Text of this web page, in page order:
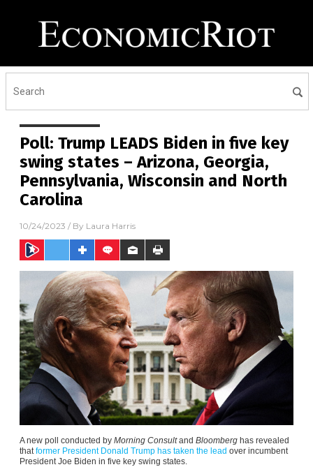
Poll: Trump LEADS Biden in five key
swing states – Arizona, Georgia,
Pennsylvania, Wisconsin and North
Carolina
10/24/2023 / By Laura Harris
A new poll conducted by Morning Consultand Bloomberg has revealed
that former President Donald Trump has taken the lead over incumbent
President Joe Biden in five key swing states.